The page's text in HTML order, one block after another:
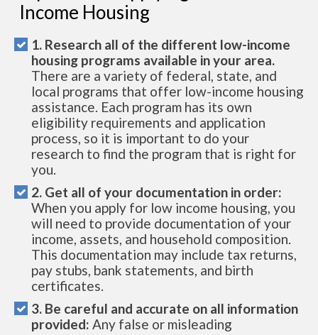
Income Housing
1. Research all of the different low-income
housing programs available in your area.
There are a variety of federal, state, and
local programs that offer low-income housing
assistance. Each program has its own
eligibility requirements and application
process, so it is important to do your
research to find the program that is right for
you.
2. Get all of your documentation in order:
When you apply for low income housing, you
will need to provide documentation of your
income, assets, and household composition.
This documentation may include tax returns,
pay stubs, bank statements, and birth
certificates.
3. Be careful and accurate on all information
provided: Any false or misleading